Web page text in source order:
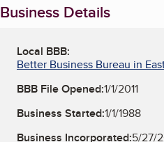
Business Details
Local BBB:
Better Business Bureau in
BBB File Opened:1/1/2011
Business Started:1/1/1988
Business Incorporated:5/27/